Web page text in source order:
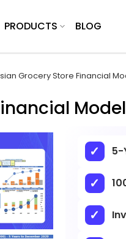
PRODUCTS BLOG
Grocery Store Financial
Model
5-